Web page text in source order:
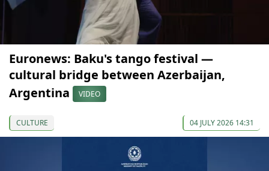
Euronews: Baku's tango festival —
cultural bridge between Azerbaijan,
Argentina
VIDEO
CULTURE 04 JULY 2026 14:31